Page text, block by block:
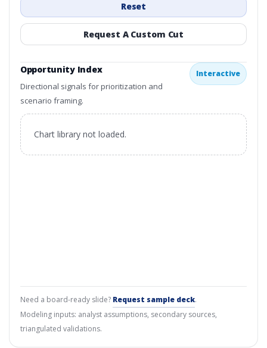
Reset
Request A Custom Cut
Opportunity Index
Directional signals for prioritization and
scenario framing.
Interactive
Chart library not loaded.
Need a board-ready slide? Request sample deck.
Modeling inputs: analyst assumptions, secondary sources,
triangulated validations.